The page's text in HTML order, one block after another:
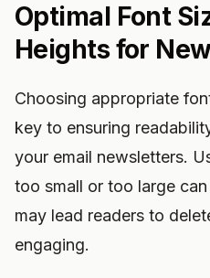
Optimal Font
Heights for
Choosing appropriate
key to ensuring
your email newsletters.
too small or too large
may lead readers to
engaging.